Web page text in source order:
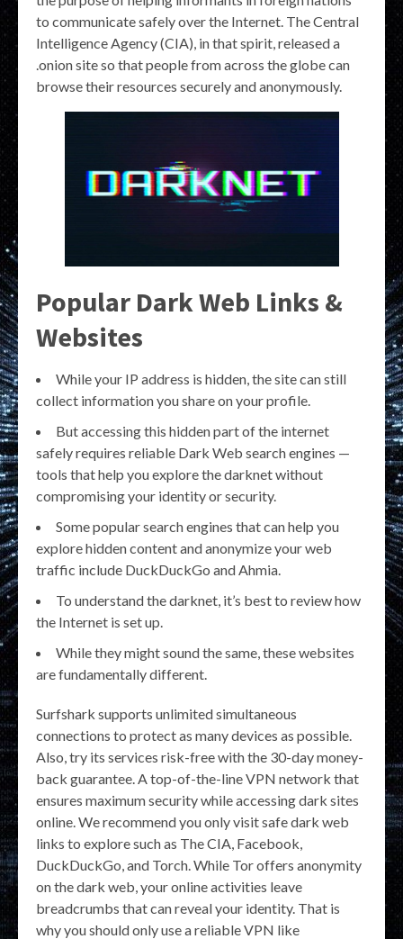
to communicate safely over the Internet. The Central
Intelligence Agency (CIA), in that spirit, released a
.onion site so that people from across the globe can
browse their resources securely and anonymously.
Popular Dark Web Links &
Websites
While your IP address is hidden, the site can still
collect information you share on your profile.
But accessing this hidden part of the internet
safely requires reliable Dark Web search engines —
tools that help you explore the darknet without
compromising your identity or security.
Some popular search engines that can help you
explore hidden content and anonymize your web
traffic include DuckDuckGo and Ahmia.
To understand the darknet, it’s best to review how
the Internet is set up.
While they might sound the same, these websites
are fundamentally different.
Surfshark supports unlimited simultaneous
connections to protect as many devices as possible.
Also, try its services risk-free with the 30-day money-
back guarantee. A top-of-the-line VPN network that
ensures maximum security while accessing dark sites
online. We recommend you only visit safe dark web
links to explore such as The CIA, Facebook,
DuckDuckGo, and Torch. While Tor offers anonymity
on the dark web, your online activities leave
breadcrumbs that can reveal your identity. That is
why you should only use a reliable VPN like